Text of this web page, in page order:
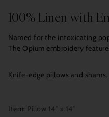
100% Linen with
Named for the intoxicating
The Opium embroidery
Knife-edge pillows and
Item: Pillow 14″ x 14″